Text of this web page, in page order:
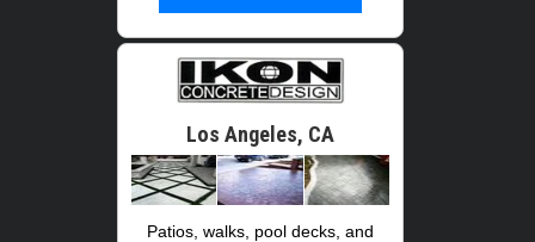
Los Angeles, CA
Patios, walks, pool decks, and